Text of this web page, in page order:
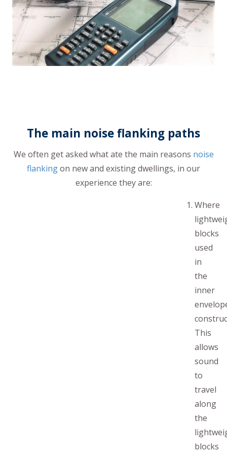
The main noise flanking paths
We often get asked what ate the main reasons noise
flankingon new and existing dwellings, in our
experience they are:
Where
blocks
used
in
the
inner
This
allows
sound
to
travel
along
the
blocks